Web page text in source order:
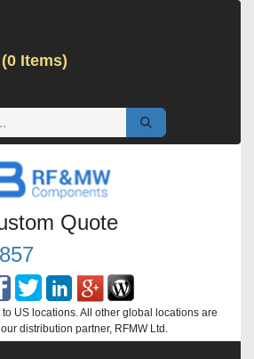
Items)
Quote
US locations. All other global locations are
distribution partner, RFMW Ltd.